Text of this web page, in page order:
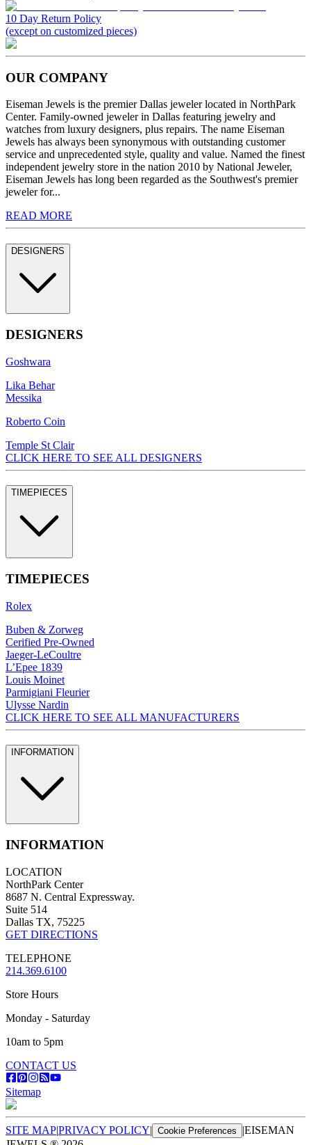
10 Day Return Policy
(except on customized pieces)
OUR COMPANY
Eiseman Jewels is the premier Dallas jeweler located in NorthPark
Center. Family-owned jeweler in Dallas featuring jewelry and
watches from luxury designers, plus repairs. The name Eiseman
Jewels has always been synonymous with outstanding customer
service and unprecedented style, quality and value. Named the finest
independent jewelry store in the nation 2010 by National Jeweler,
Eiseman Jewels has long been regarded as the Southwest's premier
jeweler for...
READ MORE
DESIGNERS
DESIGNERS
Goshwara
Lika Behar
Messika
Roberto Coin
Temple St Clair
CLICK HERE TO SEE ALL DESIGNERS
TIMEPIECES
TIMEPIECES
Rolex
Buben & Zorweg
Cerified Pre-Owned
Jaeger-LeCoultre
L’Epee 1839
Louis Moinet
Parmigiani Fleurier
Ulysse Nardin
CLICK HERE TO SEE ALL MANUFACTURERS
INFORMATION
INFORMATION
LOCATION
NorthPark Center
8687 N. Central Expressway.
Suite 514
Dallas TX, 75225
GET DIRECTIONS
TELEPHONE
214.369.6100
Store Hours
Monday - Saturday
10am to 5pm
CONTACT US
Sitemap
SITE MAP|PRIVACY POLICY| Cookie Preferences |EISEMAN